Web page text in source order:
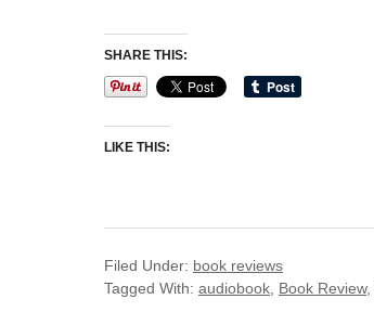
SHARE THIS:
LIKE THIS:
Filed Under: book reviews
Tagged With: audiobook Book Review,